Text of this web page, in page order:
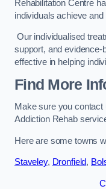
Rehabilitation Centre
individuals achieve
Our individualised
support, and evidence-
effective in helping
Find More
Make sure you
Addiction Rehab
Here are some towns
Staveley, Dronfield,